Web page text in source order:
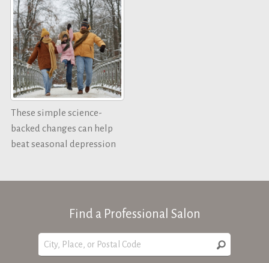
These simple science-
backed changes can help
beat seasonal depression
Find a Professional Salon